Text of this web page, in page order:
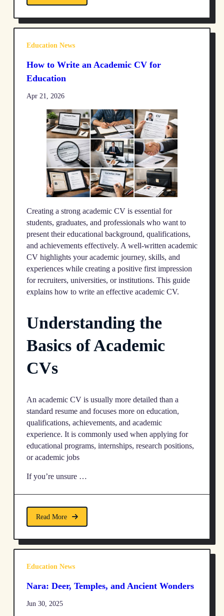
Education News
How to Write an Academic CV for
Education
Apr 21, 2026
Creating a strong academic CV is essential for
students, graduates, and professionals who want to
present their educational background, qualifications,
and achievements effectively. A well-written academic
CV highlights your academic journey, skills, and
experiences while creating a positive first impression
for recruiters, universities, or institutions. This guide
explains how to write an effective academic CV.
Understanding the
Basics of Academic
CVs
An academic CV is usually more detailed than a
standard resume and focuses more on education,
qualifications, achievements, and academic
experience. It is commonly used when applying for
educational programs, internships, research positions,
or academic jobs
If you’re unsure …
Read More
Education News
Nara: Deer, Temples, and Ancient Wonders
Jun 30, 2025